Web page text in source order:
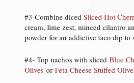
#3-Combine diced Sliced Hot
cream, lime zest, minced cilantro
powder for an addictive taco dip
#4- Top nachos with sliced Blue
Olives or Feta Cheese Stuffed